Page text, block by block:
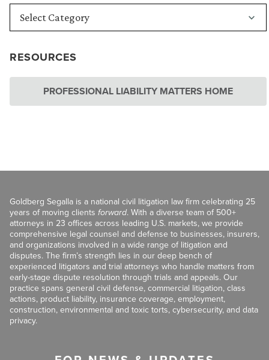
RESOURCES
PROFESSIONAL LIABILITY MATTERS HOME
Goldberg Segalla is a national civil litigation law firm celebrating 25
years of moving clients forward. With a diverse team of 500+
attorneys in 23 offices across leading U.S. markets, we provide
comprehensive legal counsel and defense to businesses, insurers,
and organizations involved in a wide range of litigation and
disputes. The firm’s strength lies in our deep bench of
experienced litigators and trial attorneys who handle matters from
early-stage dispute resolution through trials and appeals. Our
practice spans general civil defense, commercial litigation, class
actions, product liability, insurance coverage, employment,
construction, environmental and toxic torts, cybersecurity, and data
privacy.